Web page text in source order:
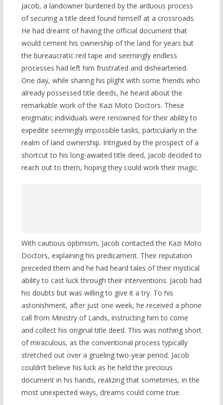
Jacob, a landowner burdened by the arduous process
of securing a title deed found himself at a crossroads.
He had dreamt of having the official document that
would cement his ownership of the land for years but
the bureaucratic red tape and seemingly endless
processes had left him frustrated and disheartened.
One day, while sharing his plight with some friends who
already possessed title deeds, he heard about the
remarkable work of the Kazi Moto Doctors. These
enigmatic individuals were renowned for their ability to
expedite seemingly impossible tasks, particularly in the
realm of land ownership. Intrigued by the prospect of a
shortcut to his long-awaited title deed, Jacob decided to
reach out to them, hoping they could work their magic.
With cautious optimism, Jacob contacted the Kazi Moto
Doctors, explaining his predicament. Their reputation
preceded them and he had heard tales of their mystical
ability to cast luck through their interventions. Jacob had
his doubts but was willing to give it a try. To his
astonishment, after just one week, he received a phone
call from Ministry of Lands, instructing him to come
and collect his original title deed. This was nothing short
of miraculous, as the conventional process typically
stretched out over a grueling two-year period. Jacob
couldn’t believe his luck as he held the precious
document in his hands, realizing that sometimes, in the
most unexpected ways, dreams could come true.